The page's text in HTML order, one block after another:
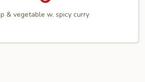
& vegetable w. spicy curry